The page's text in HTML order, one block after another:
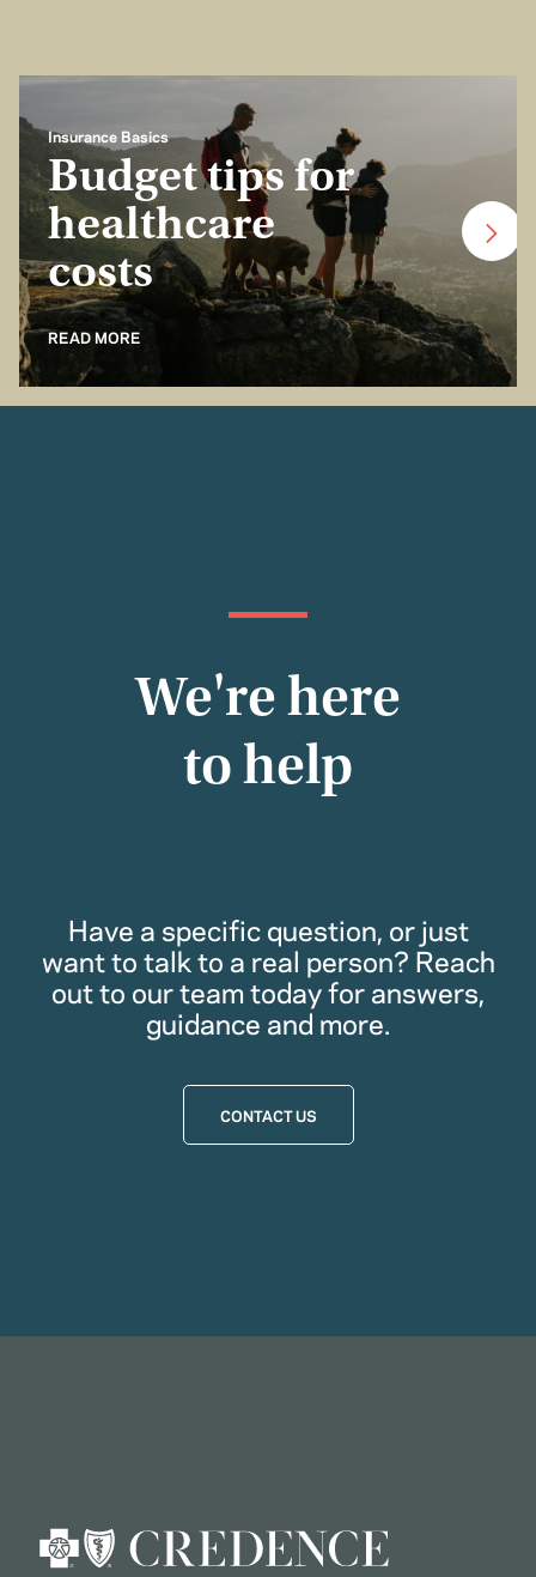
Insurance Basics
Budget tips for
healthcare
costs
READ MORE
We're here
to help
Have a specific question, or just
want to talk to a real person? Reach
out to our team today for answers,
guidance and more.
CONTACT US